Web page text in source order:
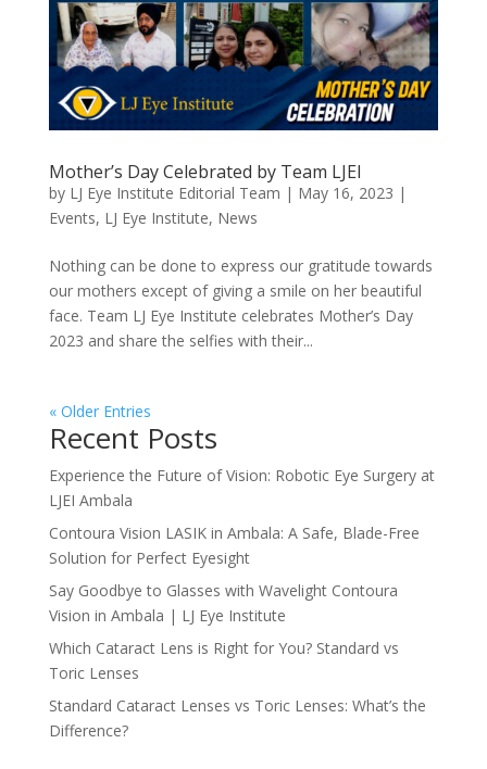
Mother’s Day Celebrated by Team LJEI
by LJ Eye Institute Editorial Team | May 16, 2023 |
Events, LJ Eye Institute, News
Nothing can be done to express our gratitude towards
our mothers except of giving a smile on her beautiful
face. Team LJ Eye Institute celebrates Mother’s Day
2023 and share the selfies with their...
« Older Entries
Recent Posts
Experience the Future of Vision: Robotic Eye Surgery at
LJEI Ambala
Contoura Vision LASIK in Ambala: A Safe, Blade-Free
Solution for Perfect Eyesight
Say Goodbye to Glasses with Wavelight Contoura
Vision in Ambala | LJ Eye Institute
Which Cataract Lens is Right for You? Standard vs
Toric Lenses
Standard Cataract Lenses vs Toric Lenses: What’s the
Difference?